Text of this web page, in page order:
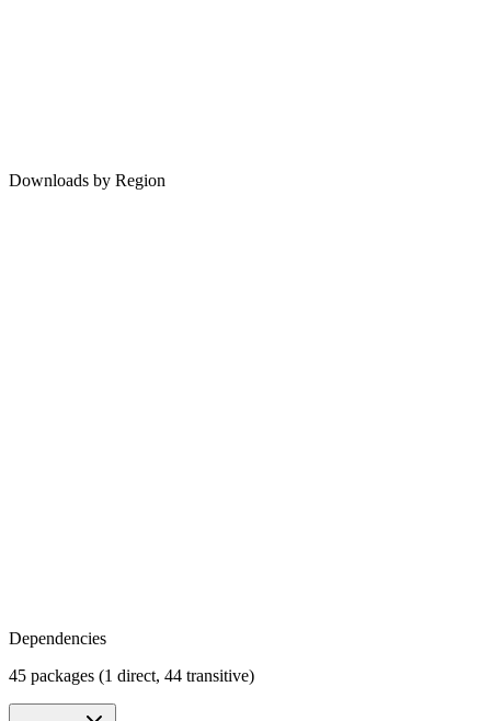
Downloads by Region
Dependencies
45 packages (1 direct, 44 transitive)